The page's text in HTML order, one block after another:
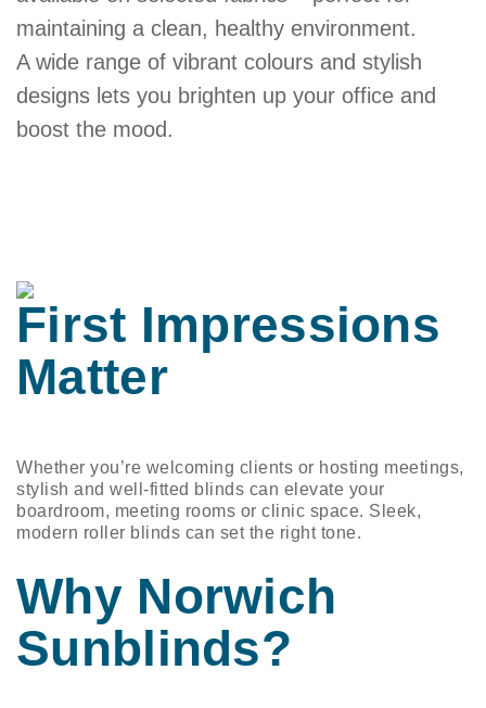
maintaining a clean, healthy environment.
A wide range of vibrant colours and stylish
designs lets you brighten up your office and
boost the mood.
First Impressions
Matter
Whether you’re welcoming clients or hosting meetings,
stylish and well-fitted blinds can elevate your
boardroom, meeting rooms or clinic space. Sleek,
modern roller blinds can set the right tone.
Why Norwich
Sunblinds?